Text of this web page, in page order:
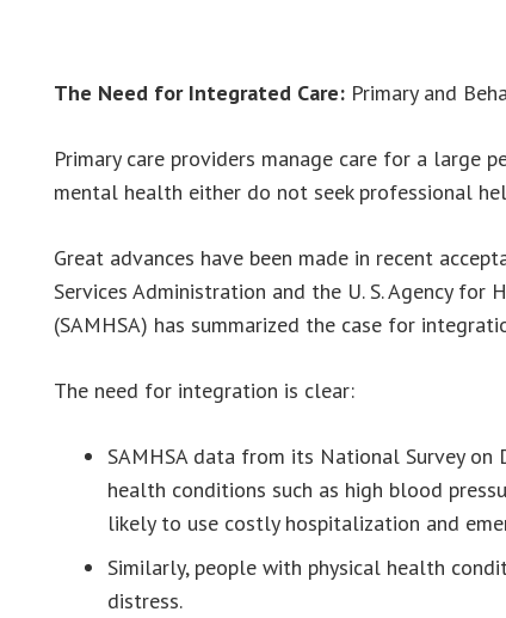
The Need for Integrated Care: Primary and
Primary care providers manage care for a
mental health either do not seek professional
Great advances have been made in recent
Services Administration and the U. S. Agency for
(SAMHSA) has summarized the case for
The need for integration is clear:
SAMHSA data from its National Survey
health conditions such as high blood
likely to use costly hospitalization and
Similarly, people with physical health
distress.